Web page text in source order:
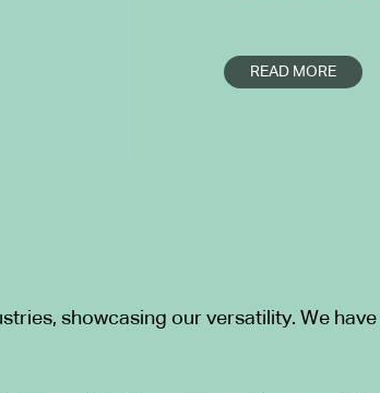
Whether you
company
Industry
READ MORE
showcasing our versatility. We